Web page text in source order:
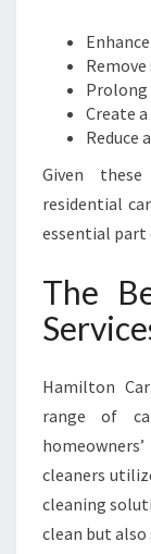
Prolong
Create
Reduce
Given
residential
essential part
The
Hamilton
range of
cleaners
cleaning
clean but also